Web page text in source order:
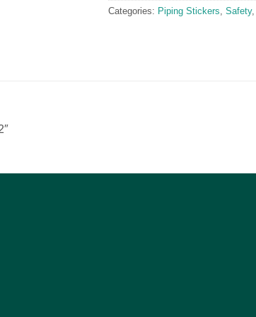
Categories: Piping Stickers Safety,